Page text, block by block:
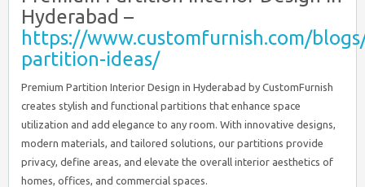
Hyderabad –
https://www.customfurnish.com/
partition-ideas/
Premium Partition Interior Design in Hyderabad by CustomFurnish
creates stylish and functional partitions that enhance space
utilization and add elegance to any room. With innovative designs,
modern materials, and tailored solutions, our partitions provide
privacy, define areas, and elevate the overall interior aesthetics of
homes, offices, and commercial spaces.